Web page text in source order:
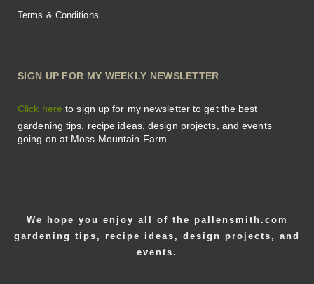
Terms & Conditions
SIGN UP FOR MY WEEKLY NEWSLETTER
Click here to sign up for my newsletter to get the best
gardening tips, recipe ideas, design projects, and events
going on at Moss Mountain Farm.
We hope you enjoy all of the pallensmith.com
gardening tips, recipe ideas, design projects, and
events.